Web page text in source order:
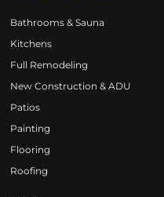
Bathrooms & Sauna
Kitchens
Full Remodeling
New Construction & ADU
Patios
Painting
Flooring
Roofing